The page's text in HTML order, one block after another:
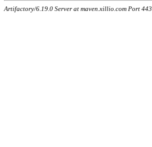
Artifactory/6.19.0 Server at maven.xillio.com Port 443